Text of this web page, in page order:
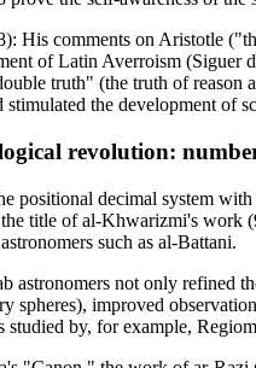
His comments on Aristotle
of Latin Averroism (Siguer
truth" (the truth of reason
the development of
revolution:
positional decimal system
title of al-Khwarizmi's work
such as al-Battani.
astronomers not only refined
spheres), improved
by, for example,